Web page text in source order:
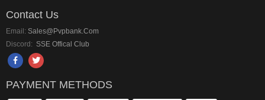
Contact Us
Email: Sales@pvpbank.com
Discord: SSE Offical Club
PAYMENT METHODS